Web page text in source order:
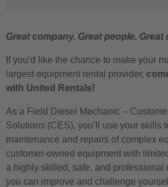
Great company. Great people.
If you’d like the chance to make your
largest equipment rental provider,
with United Rentals!
As a Field Diesel Mechanic –
Solutions (CES), you’ll use your skills
maintenance and repairs of complex
customer-owned equipment with
a highly skilled, safe, and professional
you can improve and challenge